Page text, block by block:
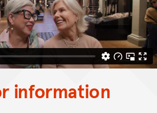
information